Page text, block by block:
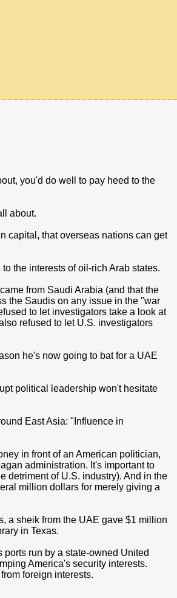
you'd do well to pay heed to the
about.
capital, that overseas nations can get
the interests of oil-rich Arab states.
from Saudi Arabia (and that the
the Saudis on any issue in the "war
to let investigators take a look at
refused to let U.S. investigators
he's now going to bat for a UAE
political leadership won't hesitate
East Asia: "Influence in
in front of an American politician,
administration. It's important to
detriment of U.S. industry). And in the
million dollars for merely giving a
a sheik from the UAE gave $1 million
in Texas.
run by a state-owned United
America's security interests.
foreign interests.